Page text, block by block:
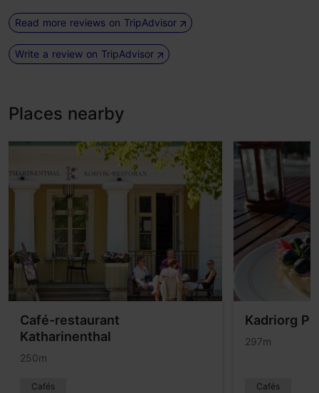
Read more reviews on TripAdvisor
Write a review on TripAdvisor
Places nearby
Café-restaurant
Katharinenthal
250m
Cafés
Kadriorg
297m
Cafés